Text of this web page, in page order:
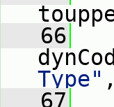
   66
Type"
   67